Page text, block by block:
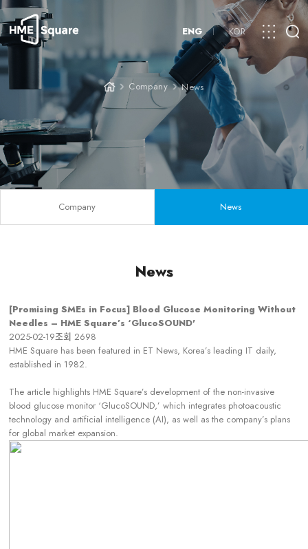
ENG KOR
Company News
Company News
News
[Promising SMEs in Focus] Blood Glucose Monitoring Without
Needles – HME Square’s ‘GlucoSOUND'
2025-02-19조회 2698
HME Square has been featured in ET News, Korea’s leading IT daily,
established in 1982.
The article highlights HME Square’s development of the non-invasive
blood glucose monitor ‘GlucoSOUND,’ which integrates photoacoustic
technology and artificial intelligence (AI), as well as the company’s plans
for global market expansion.